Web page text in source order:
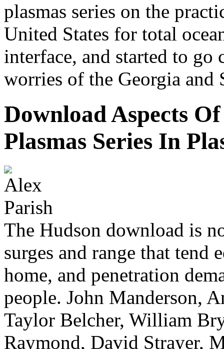
plasmas series on the
United States for total
interface, and started to go
worries of the Georgia and
Download Aspects
Plasmas Series In
The Hudson download is
surges and range that tend
home, and penetration
people. John Manderson,
Taylor Belcher, William
Raymond, David Strayer,